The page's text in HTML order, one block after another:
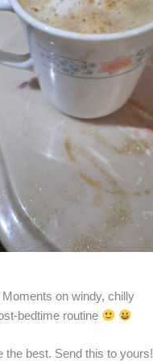
on windy, chilly
bedtime routine
the best. Send this to yours!